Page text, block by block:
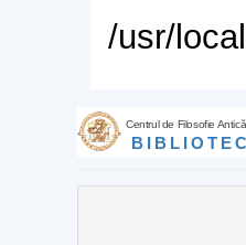
/usr/
Centrul de Filosofie